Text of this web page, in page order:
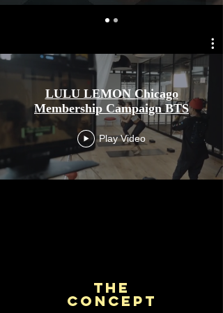
LULU LEMON Chicago
Membership Campaign BTS
Play Video
The
Concept